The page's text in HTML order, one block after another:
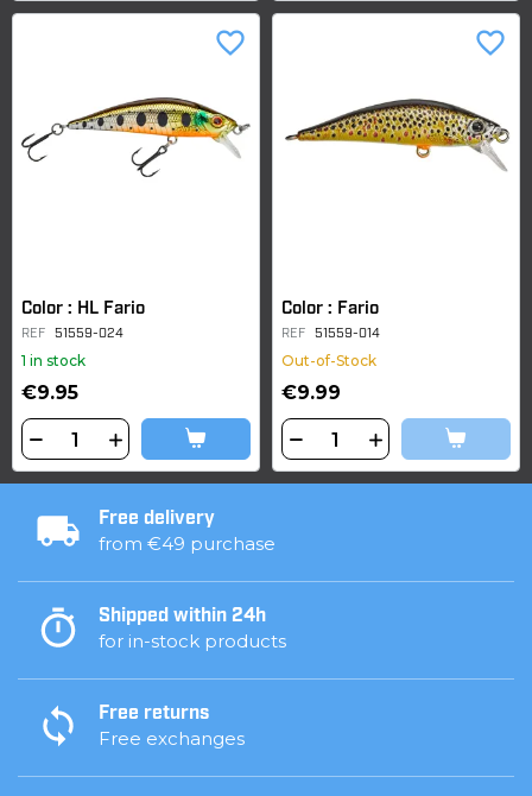
Color : HL Fario
REF 51559-024
1 in stock
€9.95
favorite_border
Color : Fario
REF 51559-014
Out-of-Stock
€9.99
favorite_border
Free delivery
from €49 purchase
Shipped within 24h
for in-stock products
Free returns
Free exchanges